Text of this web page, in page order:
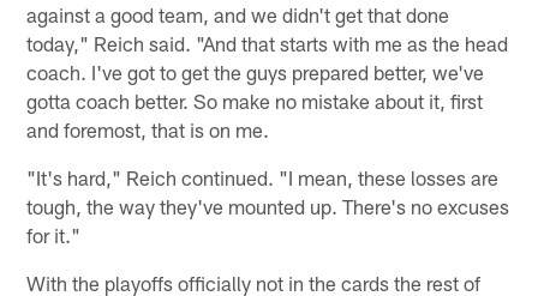
against a good team, and we didn't get that done
today," Reich said. "And that starts with me as the head
coach. I've got to get the guys prepared better, we've
gotta coach better. So make no mistake about it, first
and foremost, that is on me.
"It's hard," Reich continued. "I mean, these losses are
tough, the way they've mounted up. There's no excuses
for it."
With the playoffs officially not in the cards the rest of